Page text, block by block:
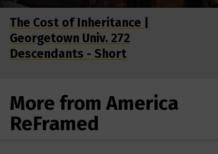
The Cost of Inheritance |
Georgetown Univ. 272
Descendants - Short
More from America
ReFramed